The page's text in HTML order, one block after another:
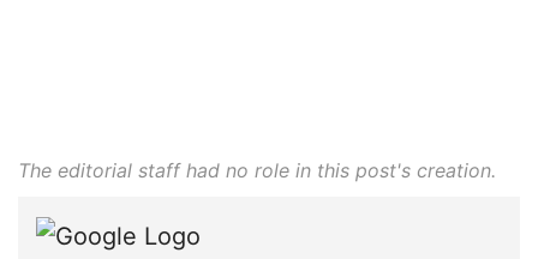
The editorial staff had no role in this post's creation.